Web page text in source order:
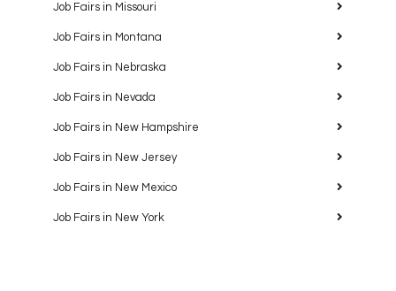
Job Fairs in Missouri
Job Fairs in Montana
Job Fairs in Nebraska
Job Fairs in Nevada
Job Fairs in New Hampshire
Job Fairs in New Jersey
Job Fairs in New Mexico
Job Fairs in New York